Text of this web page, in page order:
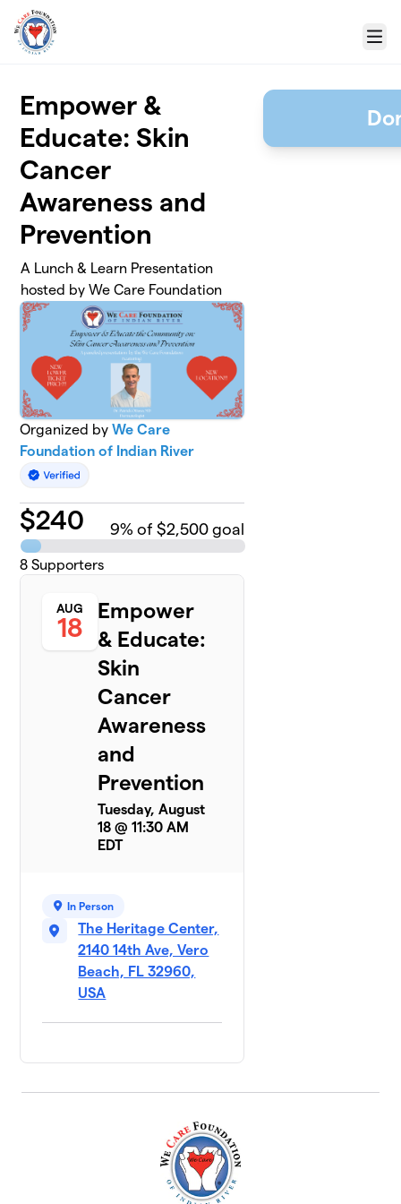
Skip to main content
Menu
Empower &
Educate: Skin
Cancer
Awareness and
Prevention
A Lunch & Learn Presentation
hosted by We Care Foundation
Organized byWe Care
Foundation of Indian River
$240 9% of $2,500 goal
8 Supporters
AUG
18
Empower
& Educate:
Skin
Cancer
Awareness
and
Prevention
Tuesday, August
18 @ 11:30 AM
EDT
In Person
The Heritage Center,
2140 14th Ave, Vero
Beach, FL 32960,
USA